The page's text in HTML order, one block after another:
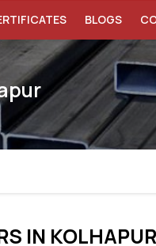
BLOGS
IN KOLHAPUR